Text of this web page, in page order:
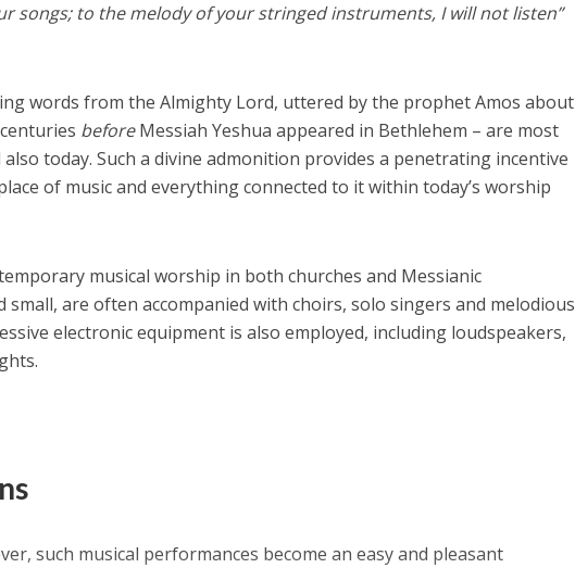
songs; to the melody of your stringed instruments, I will not listen”
words from the Almighty Lord, uttered by the prophet Amos about
beforeMessiah Yeshua appeared in Bethlehem – are most
today. Such a divine admonition provides a penetrating incentive
of music and everything connected to it within today’s worship
musical worship in both churches and Messianic
are often accompanied with choirs, solo singers and melodious
electronic equipment is also employed, including loudspeakers,
such musical performances become an easy and pleasant